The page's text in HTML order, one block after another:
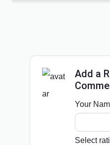
Add a
Your
Select